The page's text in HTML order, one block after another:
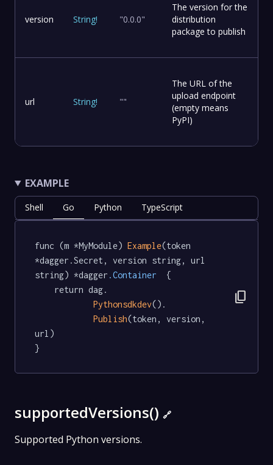
version String! "0.0.0"
The version for the
distribution
package to publish
url String! ""
The URL of the
upload endpoint
(empty means
PyPI)
EXAMPLE
Shell Go Python TypeScript
func (m *MyModule) Example(token
*dagger.Secret, version string, url
string) *dagger .Container
  {
Pythonsdkdev().
Publish(token, version,
url)
}
content_copy
supportedVersions() 🔗
Supported Python versions.